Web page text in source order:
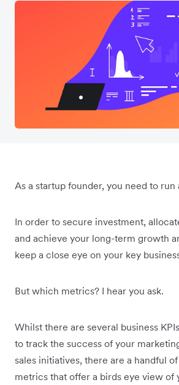
As a startup founder, you need to run
In order to secure investment,
and achieve your long-term growth
keep a close eye on your key
But which metrics? I hear you ask.
Whilst there are several business
to track the success of your
sales initiatives, there are a handful
metrics that offer a birds eye view of